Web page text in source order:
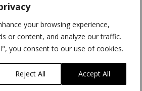
your browsing experience,
or content, and analyze our traffic.
you consent to our use of cookies.
Reject All Accept All